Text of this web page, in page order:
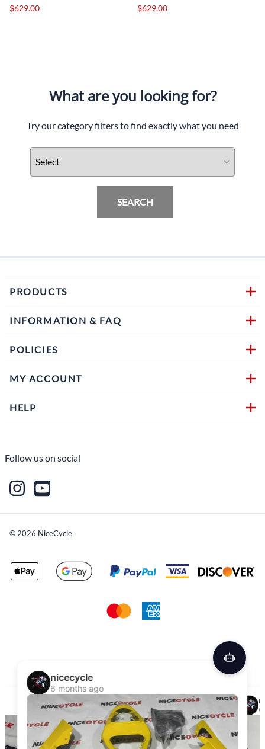
$629.00
$629.00
What are you looking for?
Try our category filters to find exactly what you need
SEARCH
PRODUCTS
INFORMATION & FAQ
POLICIES
MY ACCOUNT
HELP
Follow us on social
© 2026 NiceCycle